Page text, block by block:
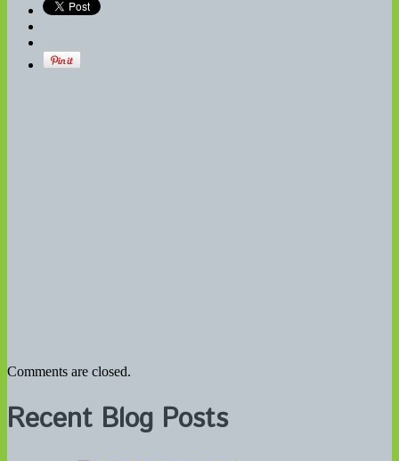
Comments are closed.
Recent Blog Posts